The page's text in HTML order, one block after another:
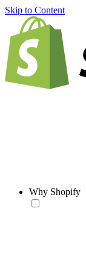
Skip to Content
Why Shopify